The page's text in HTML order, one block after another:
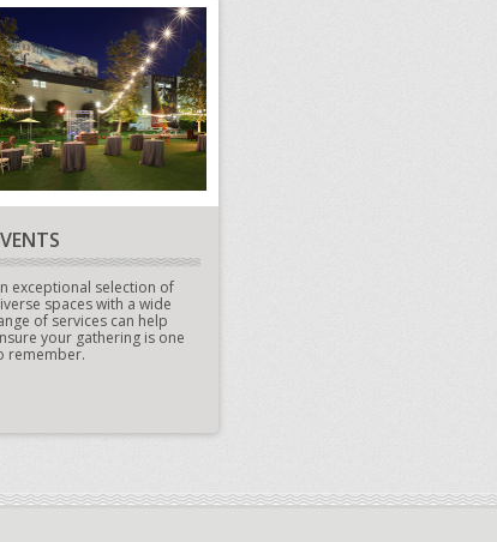
exceptional selection of
spaces with a wide
of services can help
your gathering is one
remember.